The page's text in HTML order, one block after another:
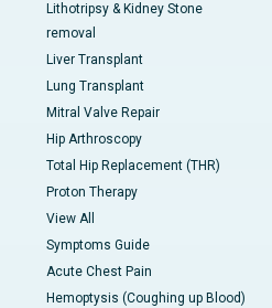
Lithotripsy & Kidney Stone
removal
Liver Transplant
Lung Transplant
Mitral Valve Repair
Hip Arthroscopy
Total Hip Replacement (THR)
Proton Therapy
View All
Symptoms Guide
Acute Chest Pain
Hemoptysis (Coughing up Blood)